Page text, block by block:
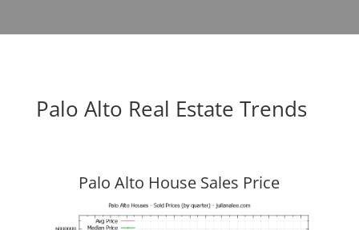
Palo Alto Real Estate Trends
Palo Alto House Sales Price